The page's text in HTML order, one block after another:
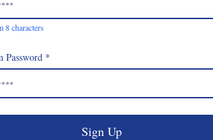
8 characters
Password *
Sign Up